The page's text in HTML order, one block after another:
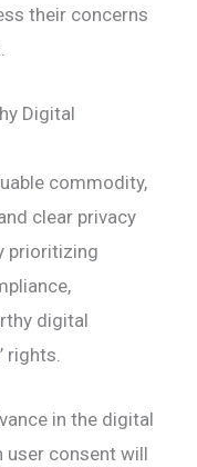
their concerns
Digital
commodity,
clear privacy
prioritizing
digital
rights.
in the digital
user consent will